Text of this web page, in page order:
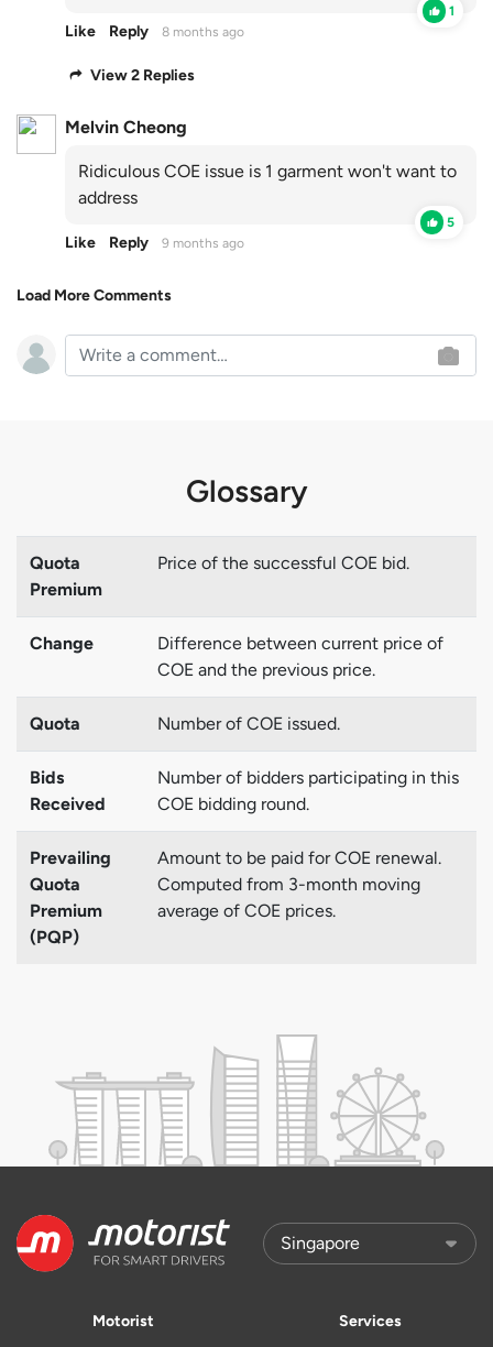
1
Like Reply 8 months ago
View 2 Replies
Melvin Cheong
Ridiculous COE issue is 1 garment won't want to
address
5
Like Reply 9 months ago
Load More Comments
Glossary
Quota
Premium
Price of the successful COE bid.
Change
Difference between current price of
COE and the previous price.
Quota Number of COE issued.
Bids
Received
Number of bidders participating in this
COE bidding round.
Prevailing
Quota
Premium
(PQP)
Amount to be paid for COE renewal.
Computed from 3-month moving
average of COE prices.
Motorist Services